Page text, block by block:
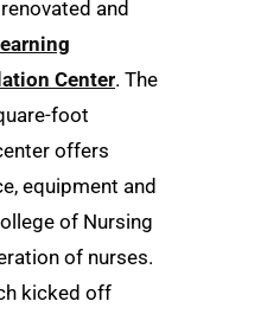
and
Center. The
foot
offers
equipment and
of Nursing
of nurses.
kicked off